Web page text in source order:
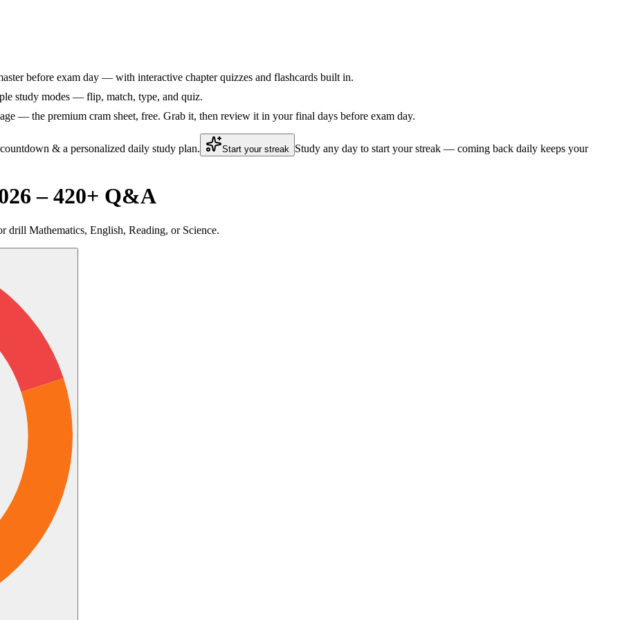
before exam day — with interactive chapter quizzes and flashcards built in.
study modes — flip, match, type, and quiz.
— the premium cram sheet, free. Grab it, then review it in your final days before exam day.
& a personalized daily study plan. Start your streak Study any day to start your streak — coming back daily keeps your
– 420+ Q&A
drill Mathematics, English, Reading, or Science.